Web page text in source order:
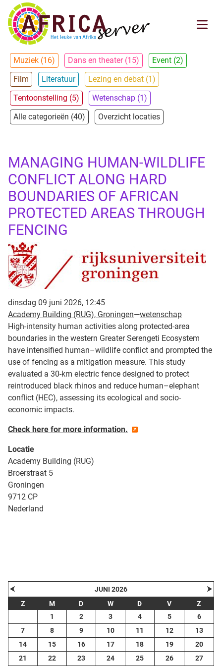
Muziek (16) Dans en theater (15)
Event (2)
Film
Literatuur
Lezing en debat (1)
Tentoonstelling (5)
Wetenschap (1)
Alle categorieën (40)
Overzicht locaties
MANAGING HUMAN-WILDLIFE
CONFLICT ALONG HARD
BOUNDARIES OF AFRICAN
PROTECTED AREAS THROUGH
FENCING
dinsdag 09 juni 2026, 12:45
Academy Building (RUG), Groningen—wetenschap
High-intensity human activities along protected-area
boundaries in the western Greater Serengeti Ecosystem
have intensified human–wildlife conflict and prompted the
use of fencing as a mitigation measure. This study
evaluated a 30-km electric fence designed to protect
reintroduced black rhinos and reduce human–elephant
conflict (HEC), assessing its ecological and socio-
economic impacts.
Check here for more information.
Locatie
Academy Building (RUG)
Broerstraat 5
Groningen
9712 CP
Nederland
⮜ JUNI 2026 ⮞
Z M D W D V
Z
1
2 3 4 5
6
7
8 9 10 11 12
13
14
15 16 17 18 19
20
21
22 23 24 25 26 27